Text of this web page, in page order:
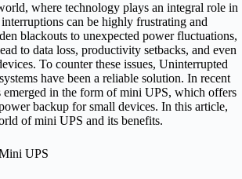
where technology plays an integral role in
can be highly frustrating and
blackouts to unexpected power fluctuations,
to data loss, productivity setbacks, and even
To counter these issues, Uninterrupted
have been a reliable solution. In recent
emerged in the form of mini UPS, which offers
backup for small devices. In this article,
of mini UPS and its benefits.
UPS